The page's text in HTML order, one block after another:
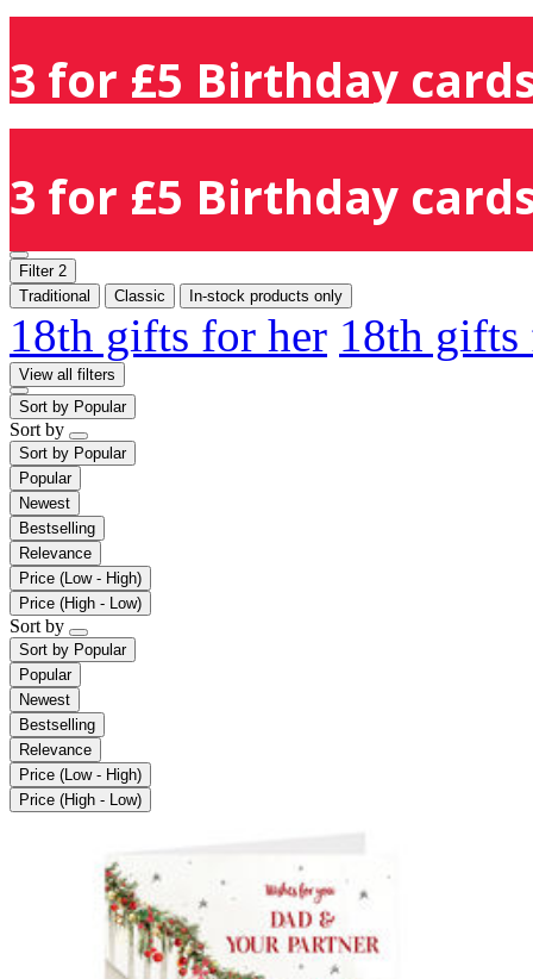
3 for £5 Birthday
3 for £5 Birthday
Filter 2
Traditional
Classic In-stock products only
18th gifts for her 18th
View all filters
Sort by Popular
Sort by
Sort by Popular
Popular
Newest
Bestselling
Relevance
Price (Low - High)
Price (High - Low)
Sort by
Sort by Popular
Popular
Newest
Bestselling
Relevance
Price (Low - High)
Price (High - Low)